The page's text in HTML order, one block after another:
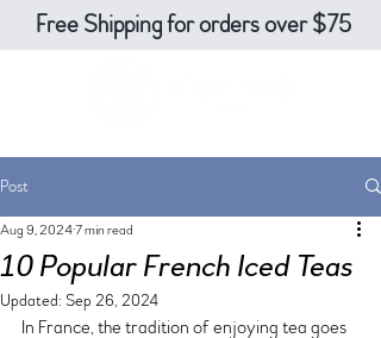
Free Shipping for orders over $75
Post
10 Popular French Iced Teas
Aug 9, 20247 min read
Updated: Sep 26, 2024
In France, the tradition of enjoying tea goes